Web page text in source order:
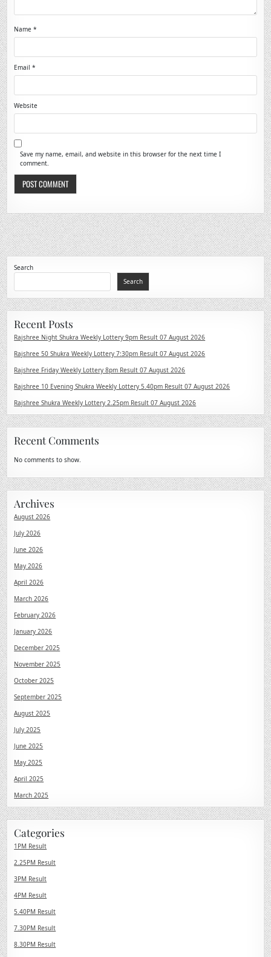
Name*
Email*
Website
Save my name, email, and website in this browser for the next time I
comment.
Search
Search
Recent Posts
Rajshree Night Shukra Weekly Lottery 9pm Result 07 August 2026
Rajshree 50 Shukra Weekly Lottery 7:30pm Result 07 August 2026
Rajshree Friday Weekly Lottery 8pm Result 07 August 2026
Rajshree 10 Evening Shukra Weekly Lottery 5.40pm Result 07 August 2026
Rajshree Shukra Weekly Lottery 2.25pm Result 07 August 2026
Recent Comments
No comments to show.
Archives
August 2026
July 2026
June 2026
May 2026
April 2026
March 2026
February 2026
January 2026
December 2025
November 2025
October 2025
September 2025
August 2025
July 2025
June 2025
May 2025
April 2025
March 2025
Categories
1PM Result
2.25PM Result
3PM Result
4PM Result
5.40PM Result
7.30PM Result
8.30PM Result